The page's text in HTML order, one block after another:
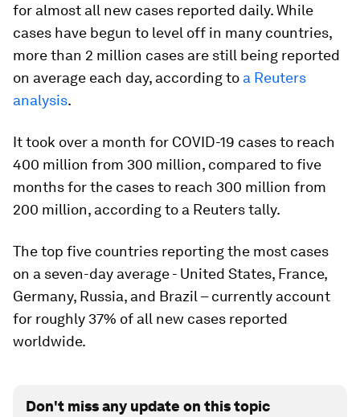
for almost all new cases reported daily. While
cases have begun to level off in many countries,
more than 2 million cases are still being reported
on average each day, according to a Reuters
analysis.
It took over a month for COVID-19 cases to reach
400 million from 300 million, compared to five
months for the cases to reach 300 million from
200 million, according to a Reuters tally.
The top five countries reporting the most cases
on a seven-day average - United States, France,
Germany, Russia, and Brazil – currently account
for roughly 37% of all new cases reported
worldwide.
Don't miss any update on this topic